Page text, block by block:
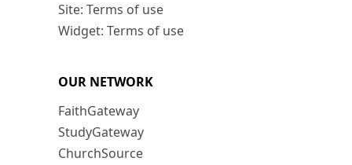
Site: Terms of use
Widget: Terms of use
OUR NETWORK
FaithGateway
StudyGateway
ChurchSource